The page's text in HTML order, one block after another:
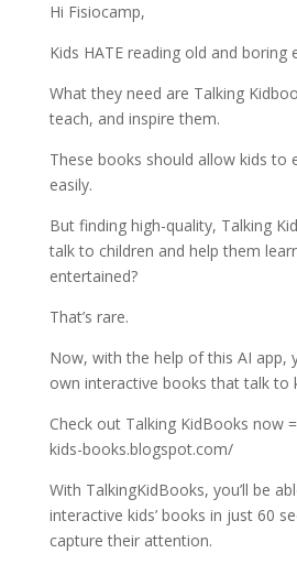
Hi Fisiocamp,
Kids HATE reading old and boring
What they need are Talking
teach, and inspire them.
These books should allow kids to
easily.
But finding high-quality, Talking
talk to children and help them
entertained?
That’s rare.
Now, with the help of this AI app,
own interactive books that talk to
Check out Talking KidBooks now
kids-books.blogspot.com/
With TalkingKidBooks, you’ll be
interactive kids’ books in just 60
capture their attention.